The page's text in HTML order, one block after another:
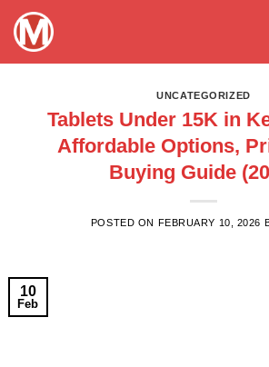
Skip
content
UNCATEGORIZED
Tablets Under 15K in
Affordable Options,
Buying Guide
POSTED ON FEBRUARY 10, 2026
10
Feb